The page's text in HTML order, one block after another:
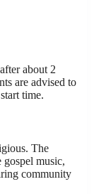
about 2
are advised to
time.
The
gospel music,
community